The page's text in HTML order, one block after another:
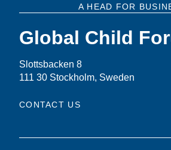
A HEAD FOR
Global Child
Slottsbacken 8
111 30 Stockholm, Sweden
CONTACT US